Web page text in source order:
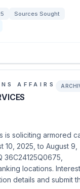
Sources Sought
AFFAIRS
is soliciting armored
2025, to August 9,
36C24125Q0675,
locations.
details and submit